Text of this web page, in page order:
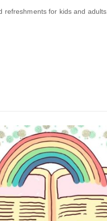
refreshments for kids and adults.